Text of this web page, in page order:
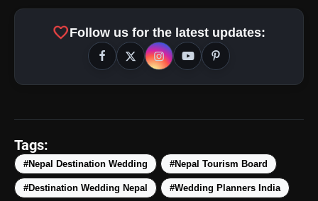
favoriteFollow us for the latest updates:
Tags:
#Nepal Destination Wedding #Nepal Tourism Board
#Destination Wedding Nepal #Wedding Planners India